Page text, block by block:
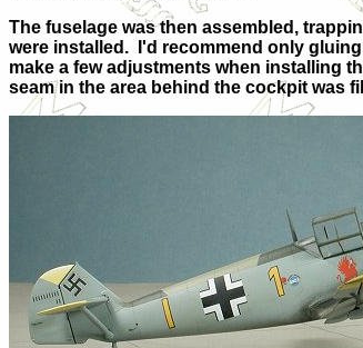
The fuselage was then assembled,
were installed. I'd recommend only
make a few adjustments when installing
seam in the area behind the cockpit was